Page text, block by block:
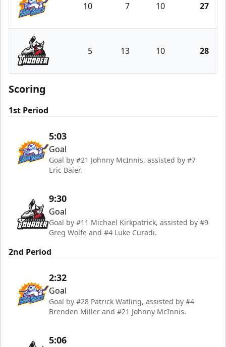
Orlando Solar Bears
10 7 10 27
Adirondack Thunder
5 13 10 28
Scoring
1st Period
5:03
Goal
Goal by #21 Johnny McInnis, assisted by #7
Eric Baier.
9:30
Goal
Goal by #11 Michael Kirkpatrick, assisted by #9
Greg Wolfe and #4 Luke Curadi.
2nd Period
2:32
Goal
Goal by #28 Patrick Watling, assisted by #4
Brenden Miller and #21 Johnny McInnis.
5:06